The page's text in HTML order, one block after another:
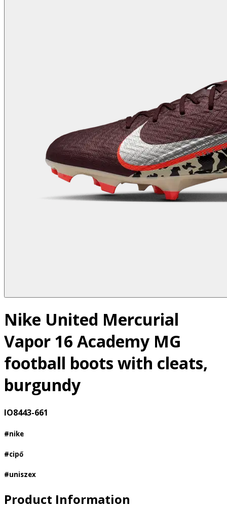
Nike United Mercurial
Vapor 16 Academy MG
football boots with cleats,
burgundy
IO8443-661
#nike
#cipő
#uniszex
Product Information